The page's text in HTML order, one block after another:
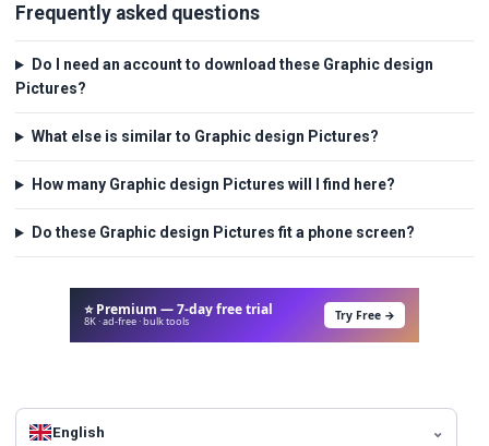
Frequently asked questions
Do I need an account to download these Graphic design
Pictures?
What else is similar to Graphic design Pictures?
How many Graphic design Pictures will I find here?
Do these Graphic design Pictures fit a phone screen?
⭐ Premium — 7-day free trial
8K · ad-free · bulk tools Try Free →
English